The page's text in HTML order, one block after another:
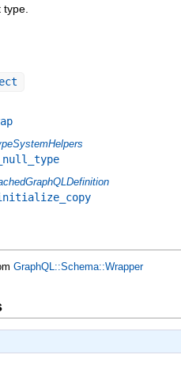
GraphQL::Schema::Wrapper